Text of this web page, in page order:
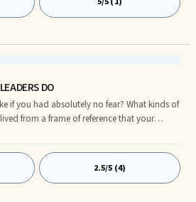
of examination question papers and
DO
if you had absolutely no fear? What kinds of
from a frame of reference that your
limitations that are keeping you small and
comfort zone into the place that you
to be? Authentic leadership is all about
your heart you have always been destined
2.5/5 (4)